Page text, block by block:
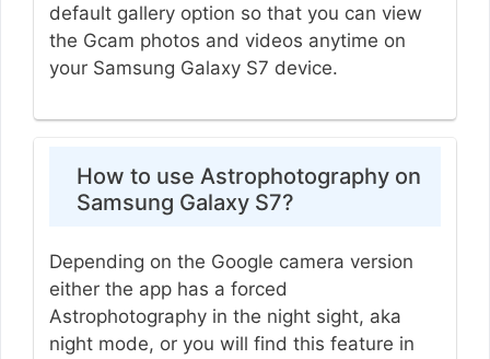
default gallery option so that you can view
the Gcam photos and videos anytime on
your Samsung Galaxy S7 device.
How to use Astrophotography on
Samsung Galaxy S7?
Depending on the Google camera version
either the app has a forced
Astrophotography in the night sight, aka
night mode, or you will find this feature in